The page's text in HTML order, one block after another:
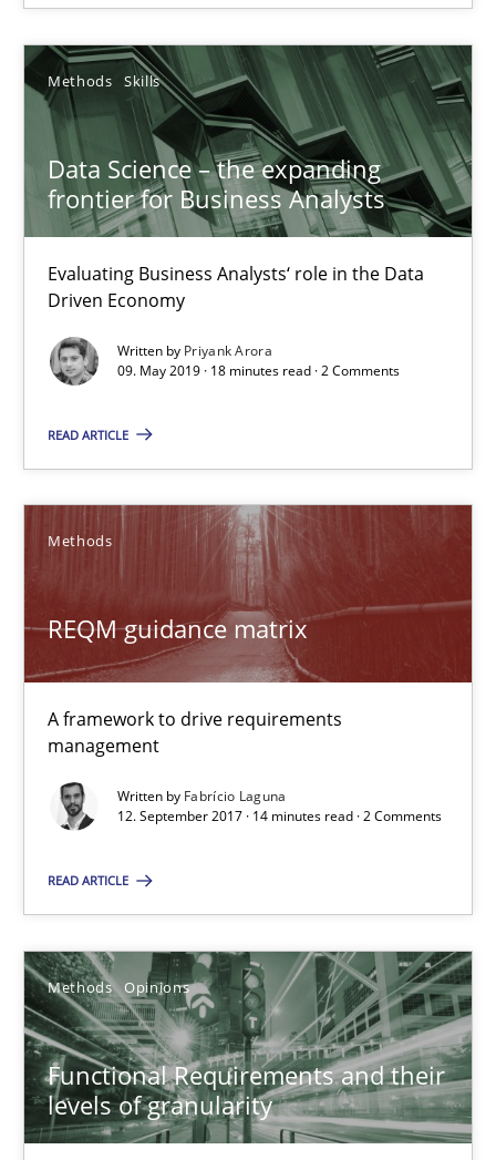
Methods Skills
Data Science – the expanding
frontier for Business Analysts
Evaluating Business Analysts‘ role in the Data
Driven Economy
Written by Priyank Arora
09. May 2019 · 18 minutes read · 2 Comments
READ ARTICLE
Methods
REQM guidance matrix
A framework to drive requirements
management
Written by Fabrício Laguna
12. September 2017 · 14 minutes read · 2 Comments
READ ARTICLE
Methods Opinions
Functional Requirements and their
levels of granularity
Functional Requirements and their levels of granularity
What are the levels of granularity of functional requirements
Methods Opinions
Guilherme Siqueira Simões
RE Magazine - The community's
A source of knowledge with more than 100 articles
All articles remain fully accessible
High practical relevance
Convenient search
Free of charge